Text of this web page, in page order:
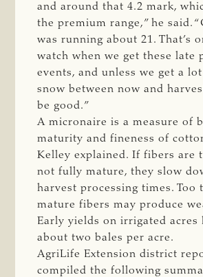
and around that 4.2 mark,
the premium range,” he said.
was running about 21. That’s
watch when we get these late
events, and unless we get a
snow between now and
be good.”
A micronaire is a measure of
maturity and fineness of
Kelley explained. If fibers are
not fully mature, they slow
harvest processing times. Too
mature fibers may produce
Early yields on irrigated acres
about two bales per acre.
AgriLife Extension district
compiled the following